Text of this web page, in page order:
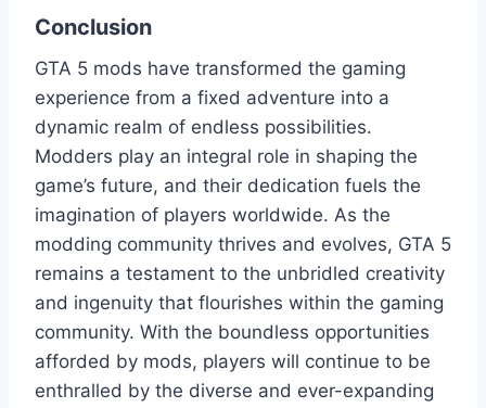
Conclusion
GTA 5 mods have transformed the gaming
experience from a fixed adventure into a
dynamic realm of endless possibilities.
Modders play an integral role in shaping the
game’s future, and their dedication fuels the
imagination of players worldwide. As the
modding community thrives and evolves, GTA 5
remains a testament to the unbridled creativity
and ingenuity that flourishes within the gaming
community. With the boundless opportunities
afforded by mods, players will continue to be
enthralled by the diverse and ever-expanding